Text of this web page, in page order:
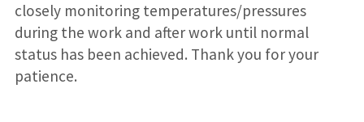
closely monitoring temperatures/pressures
during the work and after work until normal
status has been achieved. Thank you for your
patience.